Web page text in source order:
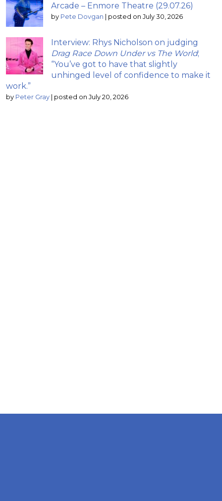
Arcade – Enmore Theatre (29.07.26)
by Pete Dovgan posted on July 30, 2026
Interview: Rhys Nicholson on judging
Drag Race Down Under vs The World;
“You’ve got to have that slightly
unhinged level of confidence to make it
work.”
by Peter Gray posted on July 20, 2026